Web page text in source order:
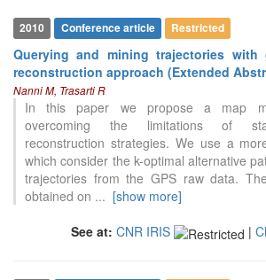
2010 Conference article Restricted
Querying and mining trajectories with
reconstruction approach (Extended
Nanni M, Trasarti R
In this paper we propose a map
overcoming the limitations of
reconstruction strategies. We use a
which consider the k-optimal alternative
trajectories from the GPS raw data.
obtained on ... [show more]
See at: CNR IRIS |
0